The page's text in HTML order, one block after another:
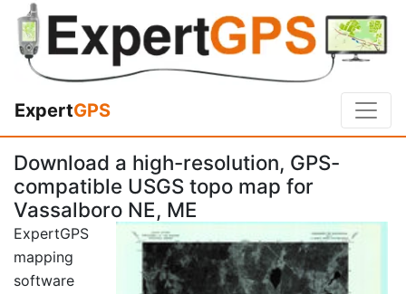
ExpertGPS
Download a high-resolution, GPS-
compatible USGS topo map for
Vassalboro NE, ME
ExpertGPS
mapping
software